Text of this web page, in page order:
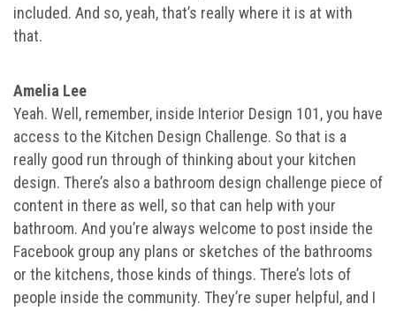
included. And so, yeah, that’s really where it is at with
that.
Amelia Lee
Yeah. Well, remember, inside Interior Design 101, you have
access to the Kitchen Design Challenge. So that is a
really good run through of thinking about your kitchen
design. There’s also a bathroom design challenge piece of
content in there as well, so that can help with your
bathroom. And you’re always welcome to post inside the
Facebook group any plans or sketches of the bathrooms
or the kitchens, those kinds of things. There’s lots of
people inside the community. They’re super helpful, and I